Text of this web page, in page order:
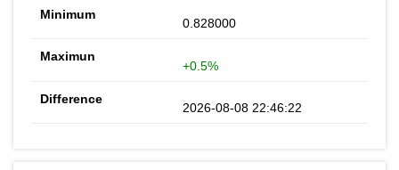
0.828000
+0.5%
2026-08-08 22:46:22